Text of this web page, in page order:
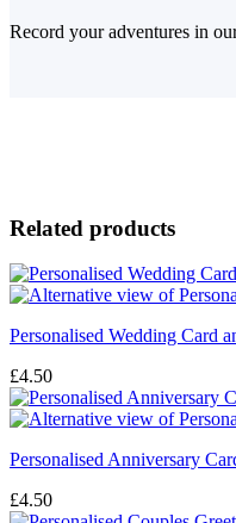
Record your adventures in
Related products
Personalised Wedding Card
£4.50
Personalised Anniversary
£4.50